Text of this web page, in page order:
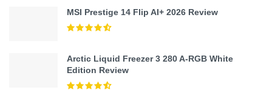
MSI Prestige 14 Flip AI+ 2026 Review
Arctic Liquid Freezer 3 280 A-RGB White
Edition Review